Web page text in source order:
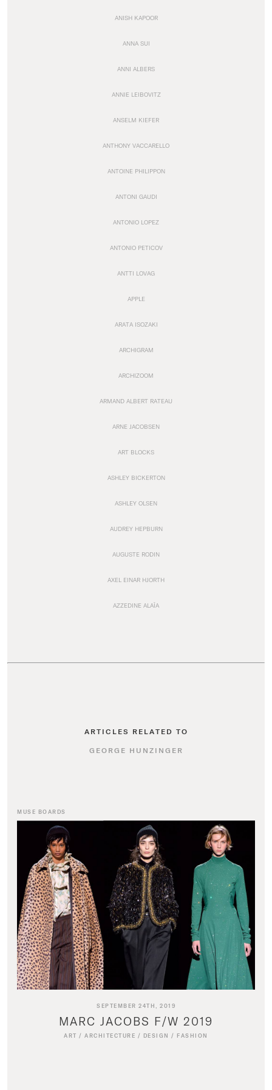
ANISH KAPOOR
ANNA SUI
ANNI ALBERS
ANNIE LEIBOVITZ
ANSELM KIEFER
ANTHONY VACCARELLO
ANTOINE PHILIPPON
ANTONI GAUDI
ANTONIO LOPEZ
ANTONIO PETICOV
ANTTI LOVAG
APPLE
ARATA ISOZAKI
ARCHIGRAM
ARCHIZOOM
ARMAND ALBERT RATEAU
ARNE JACOBSEN
ART BLOCKS
ASHLEY BICKERTON
ASHLEY OLSEN
AUDREY HEPBURN
AUGUSTE RODIN
AXEL EINAR HJORTH
AZZEDINE ALAÏA
ARTICLES RELATED TO
GEORGE HUNZINGER
MUSE BOARDS
SEPTEMBER 24TH, 2019
MARC JACOBS F/W 2019
ART /ARCHITECTURE / DESIGN / FASHION